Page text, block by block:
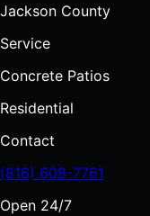
Jackson County
Service
Concrete Patios
Residential
Contact
(816) 608-7761
Open 24/7